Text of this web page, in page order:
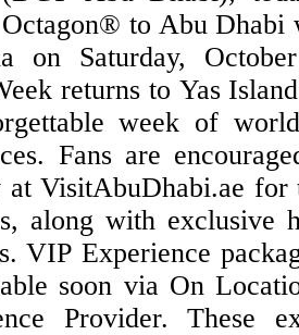
to Abu
Saturday, October 24.
returns to Yas
week of
Fans are
at VisitAbuDhabi.ae for
along with exclusive
soon via On
Provider. These